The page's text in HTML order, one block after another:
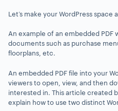
Let’s make your WordPress space
An example of an embedded PDF
documents such as purchase
floorplans, etc.
An embedded PDF file into your
viewers to open, view, and then
interested in. This article created
explain how to use two distinct